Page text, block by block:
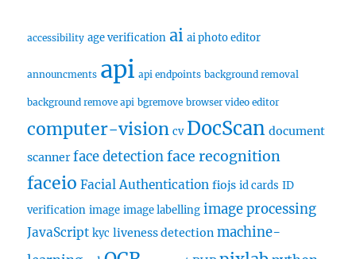
accessibility age verification ai ai photo editor
announcments api api endpoints background removal
background remove api bgremove browser video editor
computer-vision cv DocScan document
scanner face detection face recognition
faceio Facial Authentication fiojs id cards ID
verification image image labelling image processing
JavaScript kyc liveness detection machine-